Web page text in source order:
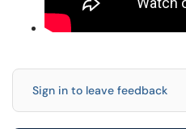
Sign in to leave feedback